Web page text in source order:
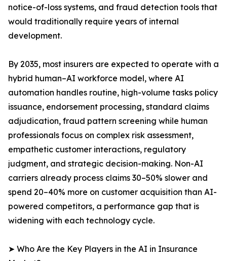
notice-of-loss systems, and fraud detection tools that
would traditionally require years of internal
development.
By 2035, most insurers are expected to operate with a
hybrid human–AI workforce model, where AI
automation handles routine, high-volume tasks policy
issuance, endorsement processing, standard claims
adjudication, fraud pattern screening while human
professionals focus on complex risk assessment,
empathetic customer interactions, regulatory
judgment, and strategic decision-making. Non-AI
carriers already process claims 30–50% slower and
spend 20–40% more on customer acquisition than AI-
powered competitors, a performance gap that is
widening with each technology cycle.
➤ Who Are the Key Players in the AI in Insurance